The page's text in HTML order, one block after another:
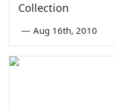
Collection
— Aug 16th, 2010